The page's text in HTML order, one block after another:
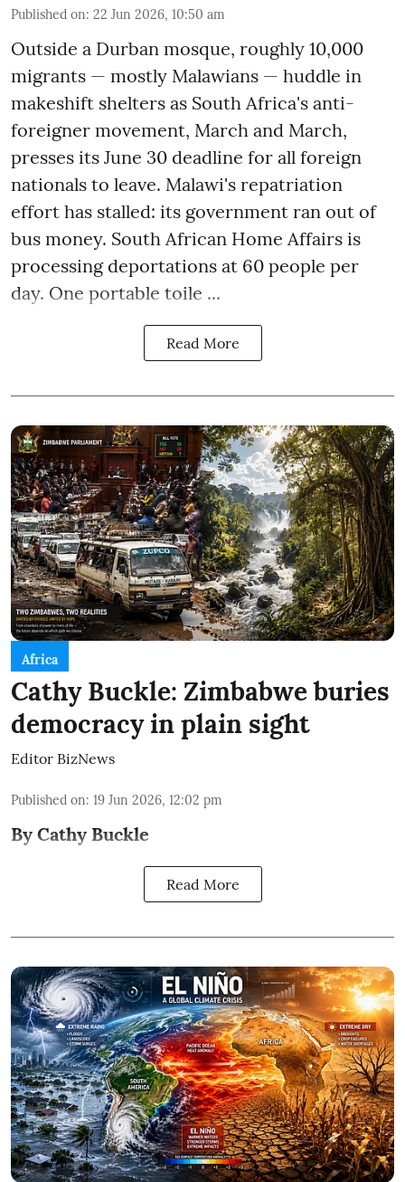
Published on: 22 Jun 2026, 10:50 am
Outside a Durban mosque, roughly 10,000
migrants — mostly Malawians — huddle in
makeshift shelters as South Africa's anti-
foreigner movement, March and March,
presses its June 30 deadline for all foreign
nationals to leave. Malawi's repatriation
effort has stalled: its government ran out of
bus money. South African Home Affairs is
processing deportations at 60 people per
day. One portable toile ...
Read More
Africa
Cathy Buckle: Zimbabwe buries
democracy in plain sight
Editor BizNews
Published on: 19 Jun 2026, 12:02 pm
By Cathy Buckle
Read More